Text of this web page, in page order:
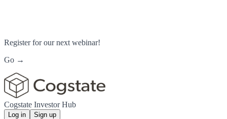
Register for our next webinar!
Go →
Cogstate Investor Hub
Log in Sign up